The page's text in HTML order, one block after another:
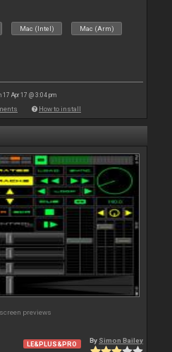
Mac (Intel) Mac (Arm)
17 Apr 17 @ 3:04 pm
How to install
previews
LE&PLUS&PRO By Simon Bailey